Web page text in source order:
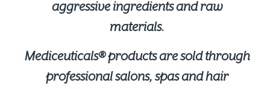
aggressive ingredients and raw
materials.
Mediceuticals® products are sold through
professional salons, spas and hair